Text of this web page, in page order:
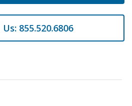
Us: 855.520.6806